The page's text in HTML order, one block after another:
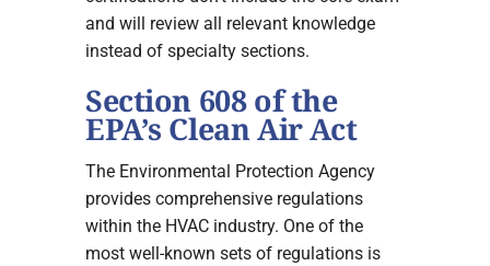
and will review all relevant knowledge
instead of specialty sections.
Section 608 of the
EPA’s Clean Air Act
The Environmental Protection Agency
provides comprehensive regulations
within the HVAC industry. One of the
most well-known sets of regulations is